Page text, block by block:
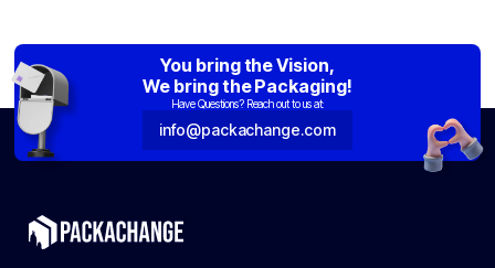
You bring the Vision,
We bring the Packaging!
Have Questions? Reach out to us at:
info@packachange.com